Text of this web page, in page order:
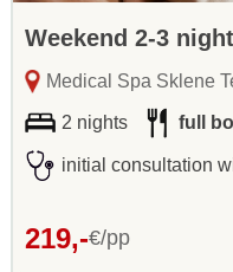
Weekend 2-3
Medical Spa Sklene
2 nights full
initial consultation
219,-€/pp